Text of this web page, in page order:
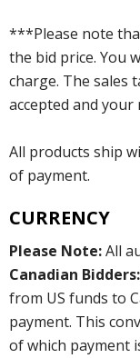
***Please note
the bid price. You
charge. The sales
accepted and
All products ship
of payment.
CURRENCY
Please Note:All
Canadian Bidders:
from US funds to
payment. This
of which payment